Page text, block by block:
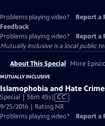
Problems playing video? Report a
Feedback
Problems playing video?
Report a
Mutually Inclusiveis a local public
About This Special More
MUTUALLY INCLUSIVE
Islamophobia and Hate
Special | 56m 45sVideo
has
Closed
CC
9/25/2016 | Rating NR
Problems playing video?
Report a